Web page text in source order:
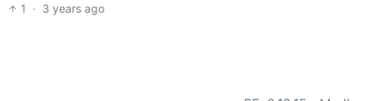
1 · 3 years ago